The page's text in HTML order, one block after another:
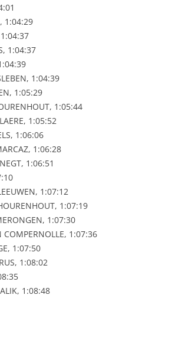
1:04:29
1:04:37
1:04:37
1:04:39
1:05:29
1:05:44
1:05:52
1:06:06
1:06:28
1:06:51
1:07:12
1:07:19
1:07:30
1:07:36
1:07:50
1:08:02
1:08:48